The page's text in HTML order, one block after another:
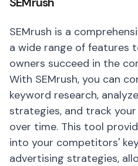
SEMrush is a
a wide range of features
owners succeed in the
With SEMrush, you can
keyword research,
strategies, and track
over time. This tool
into your competitors'
advertising strategies,